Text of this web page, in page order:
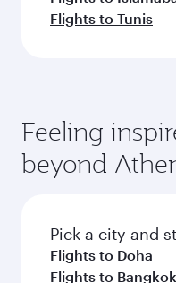
Flights to Tunis
Feeling
beyond
Pick a city and
Flights to Doha
Flights to Bangkok